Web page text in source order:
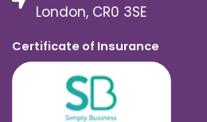
London, CR0 3SE
Certificate of Insurance